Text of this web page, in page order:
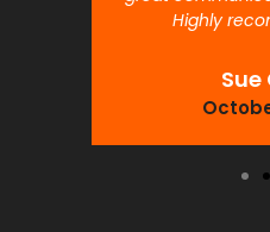
Highly
Sue